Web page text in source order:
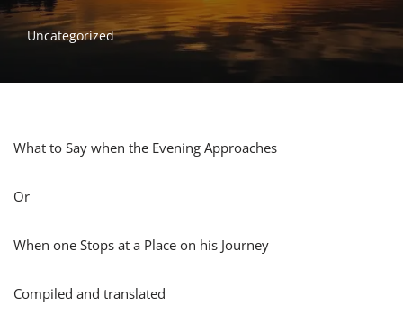
Uncategorized
What to Say when the Evening Approaches
Or
When one Stops at a Place on his Journey
Compiled and translated